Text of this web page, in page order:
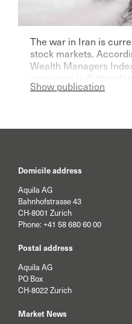
The war in Iran is
stock markets.
Wealth Managers
managers in
become significantly
Show publication
Domicile address
Aquila AG
Bahnhofstrasse 43
CH-8001 Zurich
Phone: +41 58 680 60 00
Postal address
Aquila AG
PO Box
CH-8022 Zurich
Market News